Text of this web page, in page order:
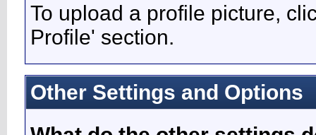
To upload a profile picture,
Profile' section.
Other Settings and Options